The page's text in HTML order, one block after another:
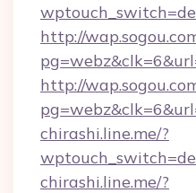
http://
http://
chirashi.line.me/?
chirashi.line.me/?